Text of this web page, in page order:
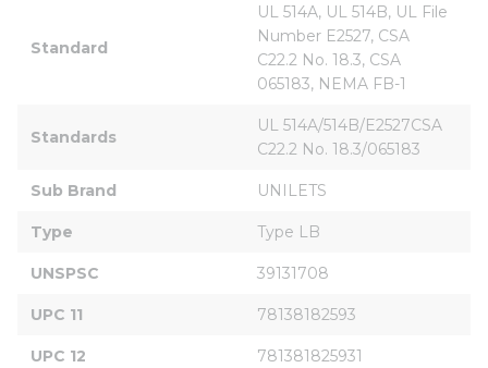
Standard
UL 514A, UL 514B, UL File
Number E2527, CSA
C22.2 No. 18.3, CSA
065183, NEMA FB-1
Standards
UL 514A/514B/E2527CSA
C22.2 No. 18.3/065183
Sub Brand UNILETS
Type Type LB
UNSPSC 39131708
UPC 11 78138182593
UPC 12 781381825931